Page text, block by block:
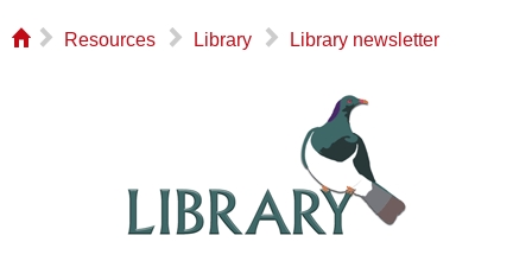
⌂ ▻ Resources ▻ Library ▻ Library newsletter